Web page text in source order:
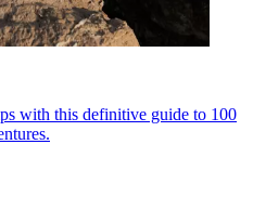
with this definitive guide to 100